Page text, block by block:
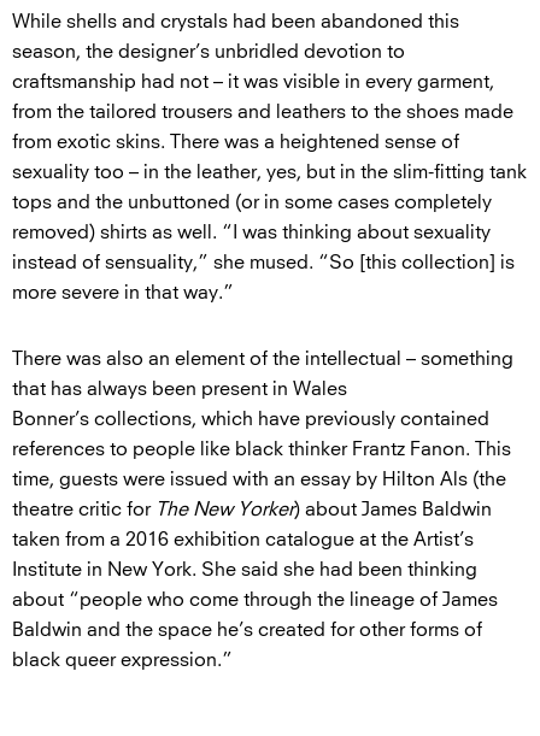
While shells and crystals had been abandoned this
season, the designer’s unbridled devotion to
craftsmanship had not – it was visible in every garment,
from the tailored trousers and leathers to the shoes made
from exotic skins. There was a heightened sense of
sexuality too – in the leather, yes, but in the slim-fitting tank
tops and the unbuttoned (or in some cases completely
removed) shirts as well. “I was thinking about sexuality
instead of sensuality,” she mused. “So [this collection] is
more severe in that way.”
There was also an element of the intellectual – something
that has always been present in Wales
Bonner’s collections, which have previously contained
references to people like black thinker Frantz Fanon. This
time, guests were issued with an essay by Hilton Als (the
theatre critic for The New Yorker) about James Baldwin
taken from a 2016 exhibition catalogue at the Artist’s
Institute in New York. She said she had been thinking
about “people who come through the lineage of James
Baldwin and the space he’s created for other forms of
black queer expression.”